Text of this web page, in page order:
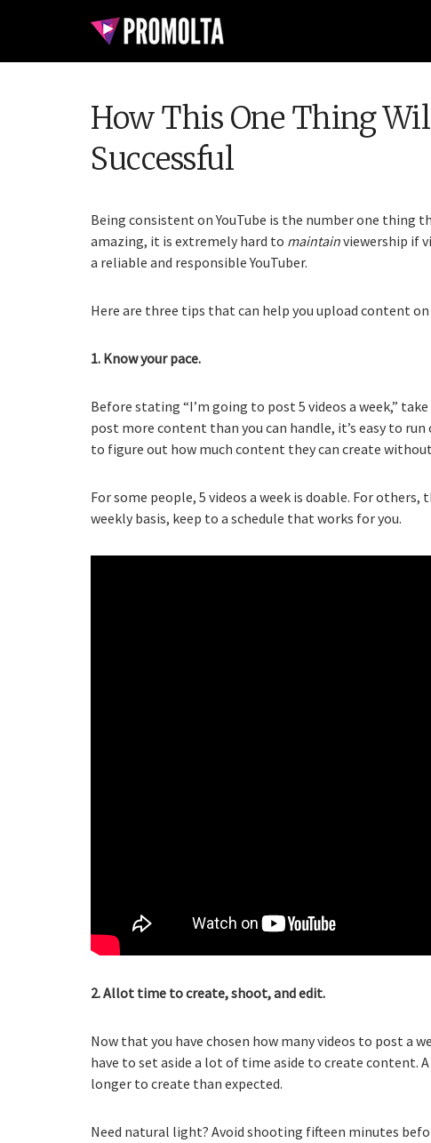
How This One Thing
Successful
Being consistent on YouTube is the number one thing
amazing, it is extremely hard to maintainviewership if
a reliable and responsible YouTuber.
Here are three tips that can help you upload content on
1. Know your pace.
Before stating “I’m going to post 5 videos a week,”
post more content than you can handle, it’s easy to
to figure out how much content they can create
For some people, 5 videos a week is doable. For others,
weekly basis, keep to a schedule that works for you.
2. Allot time to create, shoot, and edit.
Now that you have chosen how many videos to post a
have to set aside a lot of time aside to create content.
longer to create than expected.
Need natural light? Avoid shooting fifteen minutes